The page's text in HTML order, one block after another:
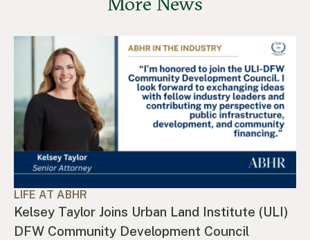
LIFE AT ABHR
Kelsey Taylor Joins Urban Land Institute (ULI)
DFW Community Development Council